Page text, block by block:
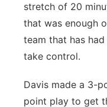
stretch of 20
that was enough
team that has
take control.
Davis made a 3-
point play to get